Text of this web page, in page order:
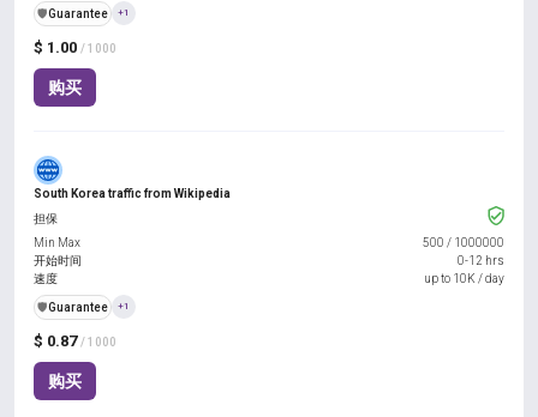
$ 1.00 / 1000
购买
️🛡️Guarantee +1
South Korea traffic from Wikipedia
$ 0.87 / 1000
购买
担保
Min Max
500 / 1000000
开始时间
0-12 hrs
速度
up to 10K / day
️🛡️Guarantee +1